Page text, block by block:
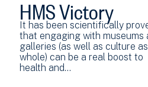
HMS Victory
It has been scientifically
that engaging with museums
galleries (as well as culture
whole) can be a real boost to
health and…